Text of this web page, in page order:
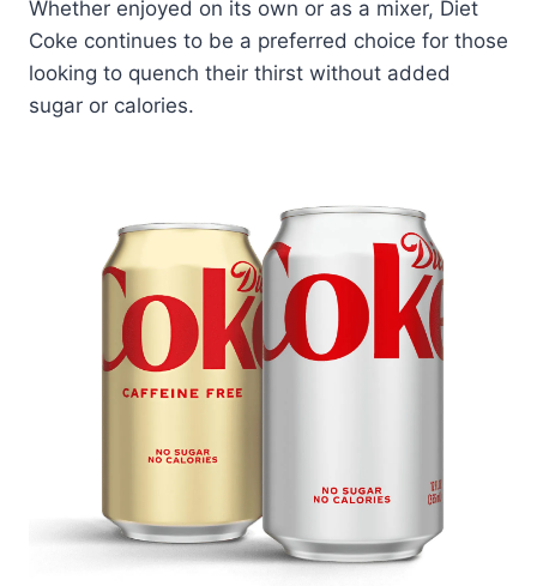
Whether enjoyed on its own or as a mixer, Diet
Coke continues to be a preferred choice for those
looking to quench their thirst without added
sugar or calories.